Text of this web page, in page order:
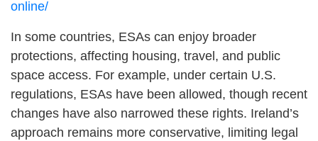
online/
In some countries, ESAs can enjoy broader
protections, affecting housing, travel, and public
space access. For example, under certain U.S.
regulations, ESAs have been allowed, though recent
changes have also narrowed these rights. Ireland’s
approach remains more conservative, limiting legal